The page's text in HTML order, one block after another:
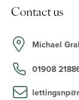
Newport Pagnell
as restaurants
swimming pool
Pagnell is the
Newport Pagnell
school, Green
Contact us
Michael
01908